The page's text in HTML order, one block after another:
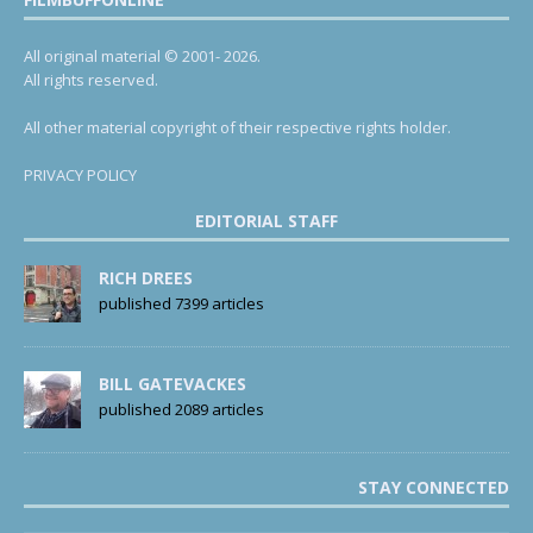
All original material © 2001- 2026.
All rights reserved.
All other material copyright of their respective rights holder.
PRIVACY POLICY
EDITORIAL STAFF
RICH DREES
published 7399 articles
BILL GATEVACKES
published 2089 articles
STAY CONNECTED